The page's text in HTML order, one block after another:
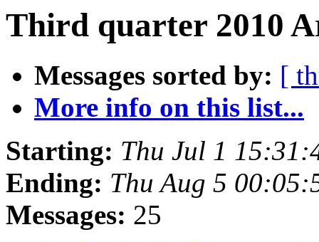
Third quarter 2010
Messages sorted by: [
More info on this list...
Starting: Thu Jul 1
Ending: Thu Aug 5
Messages: 25